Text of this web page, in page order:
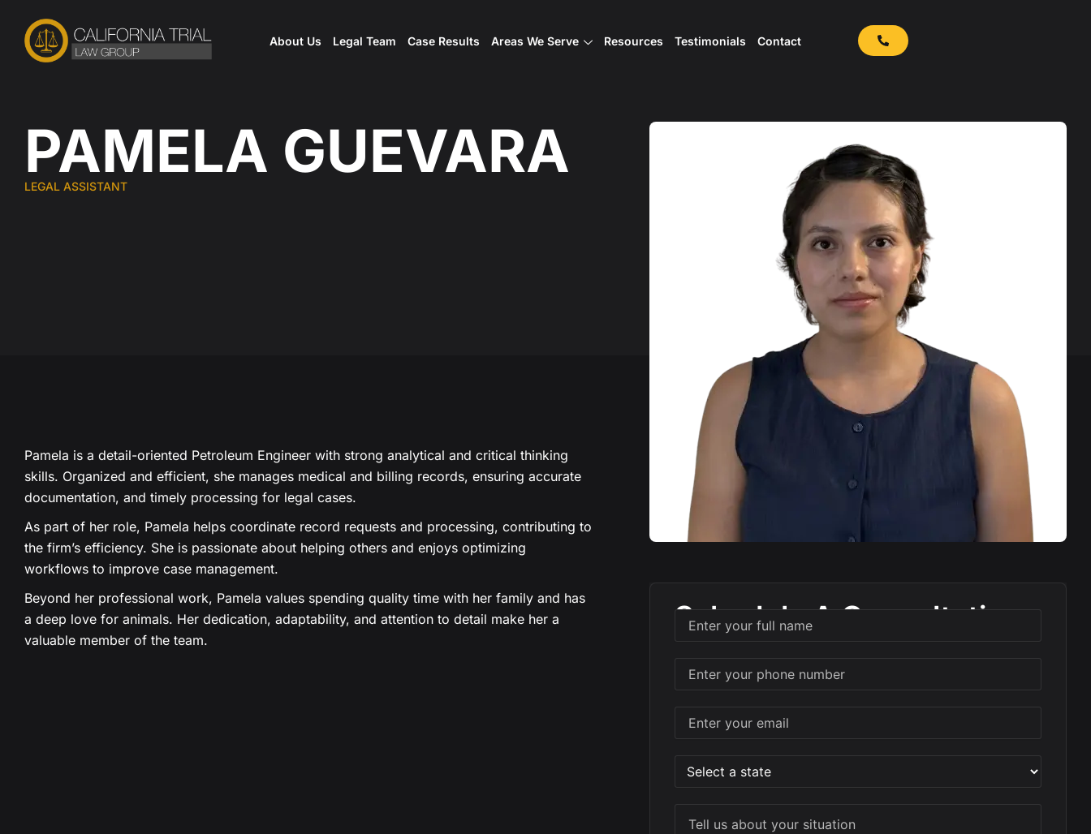
content
About Us Legal Team Case Results Areas We Serve Resources Testimonials Contact
PAMELA GUEVARA
LEGAL ASSISTANT
Pamela is a detail-oriented Petroleum Engineer with strong analytical and critical thinking
skills. Organized and efficient, she manages medical and billing records, ensuring accurate
documentation, and timely processing for legal cases.
As part of her role, Pamela helps coordinate record requests and processing, contributing to
the firm’s efficiency. She is passionate about helping others and enjoys optimizing
workflows to improve case management.
Beyond her professional work, Pamela values spending quality time with her family and has
a deep love for animals. Her dedication, adaptability, and attention to detail make her a
valuable member of the team.
Schedule A Consultation